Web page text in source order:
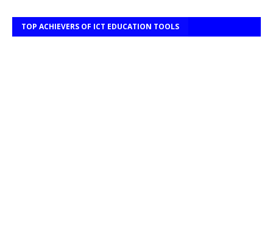
TOP ACHIEVERS OF ICT EDUCATION TOOLS